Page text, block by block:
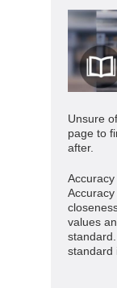
Unsure
page to
after.
Accuracy
values
standard